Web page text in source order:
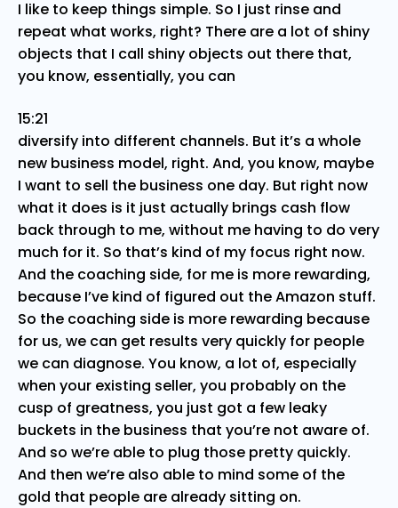
I like to keep things simple. So I just rinse and
repeat what works, right? There are a lot of shiny
objects that I call shiny objects out there that,
you know, essentially, you can
15:21
diversify into different channels. But it’s a whole
new business model, right. And, you know, maybe
I want to sell the business one day. But right now
what it does is it just actually brings cash flow
back through to me, without me having to do very
much for it. So that’s kind of my focus right now.
And the coaching side, for me is more rewarding,
because I’ve kind of figured out the Amazon stuff.
So the coaching side is more rewarding because
for us, we can get results very quickly for people
we can diagnose. You know, a lot of, especially
when your existing seller, you probably on the
cusp of greatness, you just got a few leaky
buckets in the business that you’re not aware of.
And so we’re able to plug those pretty quickly.
And then we’re also able to mind some of the
gold that people are already sitting on.